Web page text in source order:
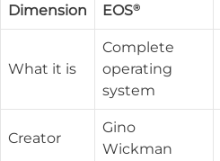
Dimension EOS®
What it is
Complete
operating
system
Creator
Gino
Wickman